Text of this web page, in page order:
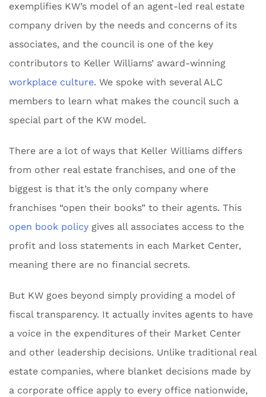
exemplifies KW’s model of an agent-led real estate
company driven by the needs and concerns of its
associates, and the council is one of the key
contributors to Keller Williams’ award-winning
workplace culture. We spoke with several ALC
members to learn what makes the council such a
special part of the KW model.
There are a lot of ways that Keller Williams differs
from other real estate franchises, and one of the
biggest is that it’s the only company where
franchises “open their books” to their agents. This
open book policy gives all associates access to the
profit and loss statements in each Market Center,
meaning there are no financial secrets.
But KW goes beyond simply providing a model of
fiscal transparency. It actually invites agents to have
a voice in the expenditures of their Market Center
and other leadership decisions. Unlike traditional real
estate companies, where blanket decisions made by
a corporate office apply to every office nationwide,